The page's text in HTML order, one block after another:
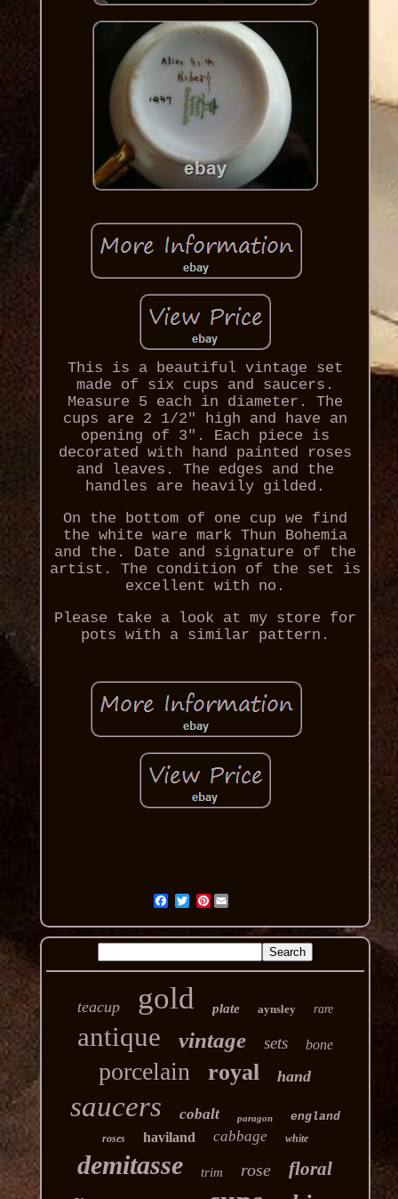
This is a beautiful vintage set
made of six cups and saucers.
Measure 5 each in diameter. The
cups are 2 1/2" high and have an
opening of 3". Each piece is
decorated with hand painted roses
and leaves. The edges and the
handles are heavily gilded.
On the bottom of one cup we find
the white ware mark Thun Bohemia
and the. Date and signature of the
artist. The condition of the set is
excellent with no.
Please take a look at my store for
pots with a similar pattern.
Pinterest
teacup gold plate aynsley rare
antique vintage sets bone
porcelain royal hand
saucers cobalt paragon england
roses haviland cabbage white
demitasse trim rose floral